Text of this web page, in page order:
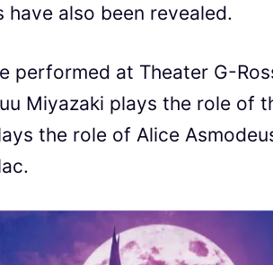
have also been revealed.
performed at Theater G-
Miyazaki plays the role of
the role of Alice